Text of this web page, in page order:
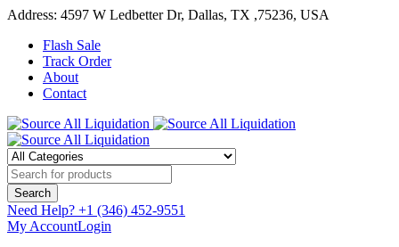
Address: 4597 W Ledbetter Dr, Dallas, TX ,75236, USA
Flash Sale
Track Order
About
Contact
Need Help? +1 (346) 452-9551
My AccountLogin